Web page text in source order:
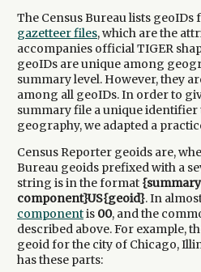
The Census Bureau lists geoIDs
gazetteer files, which are the
accompanies officialTIGER
geoIDs are unique among
summary level. However, they
among all geoIDs. In order to
summary file a unique
geography, we adapted a
Census Reporter geoids are,
Bureau geoids prefixed with a
string is in the format
component}US{geoid}. In
componentis 00, and the
described above. For example,
geoid for the city of Chicago,
has these parts: